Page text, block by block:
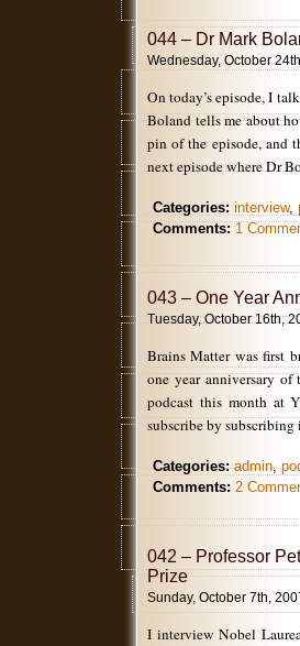
044 – Dr Mark
Wednesday, October
On today’s episode, I
Boland tells me about
pin of the episode, and
next episode where Dr
Categories: interview,
Comments: 1
043 – One Year
Tuesday, October 16th,
Brains Matter was first
one year anniversary
podcast this month at
subscribe by subscribing
Categories: admin,
Comments: 2
042 – Professor
Prize
Sunday, October 7th,
I interview Nobel